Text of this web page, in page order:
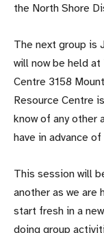
the North Shore
The next group is
will now be held
Centre 3158
Resource Centre
know of any other
have in advance
This session will
another as we are
start fresh in a
doing group